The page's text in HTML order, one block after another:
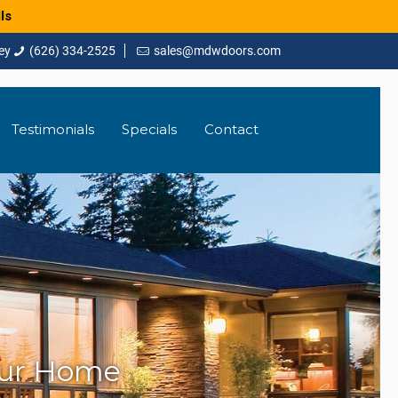
(626) 334-2525 sales@mdwdoors.com
Testimonials Specials Contact
Home